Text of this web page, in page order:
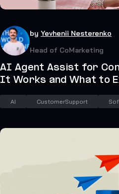
July 20, 2026
by Yevhenii Nesterenko
Head of CoMarketing
AI Agent Assist for
It Works and What to
AI CustomerSupport